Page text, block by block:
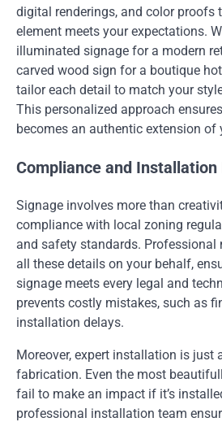
digital renderings, and color proofs
element meets your expectations.
illuminated signage for a modern
carved wood sign for a boutique
tailor each detail to match your
This personalized approach
becomes an authentic extension of
Compliance and Installation
Signage involves more than
compliance with local zoning
and safety standards.
all these details on your behalf,
signage meets every legal and
prevents costly mistakes, such as
installation delays.
Moreover, expert installation is just
fabrication. Even the most
fail to make an impact if it’s
professional installation team